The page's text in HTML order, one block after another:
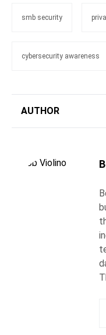
smb security
cybersecurity awareness
AUTHOR